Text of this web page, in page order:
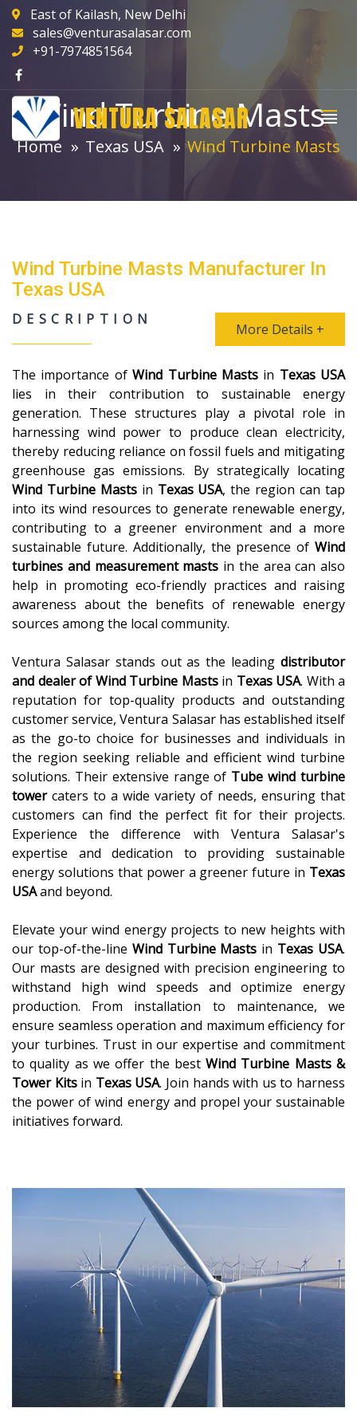
East of Kailash, New Delhi
sales@venturasalasar.com
+91-7974851564
VENTURA SALASAR
Wind Turbine Masts
Home Texas USA Wind Turbine Masts
Wind Turbine Masts Manufacturer In
Texas USA
DESCRIPTION
More Details +
The importance ofWind Turbine Mastsin Texas USA
lies in their contribution to sustainable energy
generation. These structures play a pivotal role in
harnessing wind power to produce clean electricity,
thereby reducing reliance on fossil fuels and mitigating
greenhouse gas emissions. By strategically locating
Wind Turbine Mastsin Texas USA, the region can tap
into its wind resources to generate renewable energy,
contributing to a greener environment and a more
sustainable future. Additionally, the presence of Wind
turbines and measurement masts in the area can also
help in promoting eco-friendly practices and raising
awareness about the benefits of renewable energy
sources among the local community.
Ventura Salasar stands out as the leading distributor
and dealer of Wind Turbine Mastsin Texas USA. With a
reputation for top-quality products and outstanding
customer service, Ventura Salasar has established itself
as the go-to choice for businesses and individuals in
the region seeking reliable and efficient wind turbine
solutions. Their extensive range of Tube wind turbine
tower caters to a wide variety of needs, ensuring that
customers can find the perfect fit for their projects.
Experience the difference with Ventura Salasar's
expertise and dedication to providing sustainable
energy solutions that power a greener future in Texas
USAand beyond.
Elevate your wind energy projects to new heights with
our top-of-the-line Wind Turbine Masts in Texas USA.
Our masts are designed with precision engineering to
withstand high wind speeds and optimize energy
production. From installation to maintenance, we
ensure seamless operation and maximum efficiency for
your turbines. Trust in our expertise and commitment
to quality as we offer the bestWind Turbine Masts &
Tower Kits in Texas USA. Join hands with us to harness
the power of wind energy and propel your sustainable
initiatives forward.